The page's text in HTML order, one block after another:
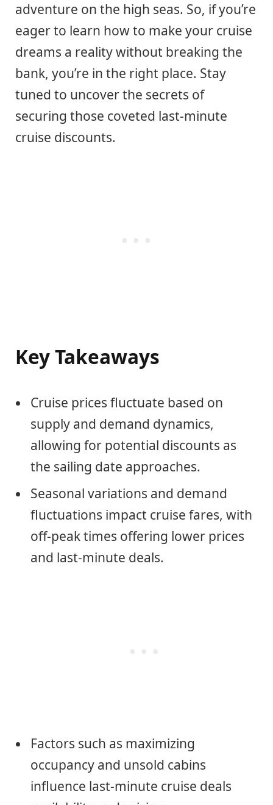
adventure on the high seas. So, if you’re
eager to learn how to make your cruise
dreams a reality without breaking the
bank, you’re in the right place. Stay
tuned to uncover the secrets of
securing those coveted last-minute
cruise discounts.
Key Takeaways
Cruise prices fluctuate based on
supply and demand dynamics,
allowing for potential discounts as
the sailing date approaches.
Seasonal variations and demand
fluctuations impact cruise fares, with
off-peak times offering lower prices
and last-minute deals.
Factors such as maximizing
occupancy and unsold cabins
influence last-minute cruise deals